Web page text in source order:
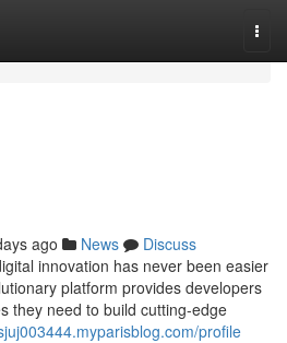
ago News
Discuss
innovation has never been easier
platform provides developers
they need to build cutting-edge
profile